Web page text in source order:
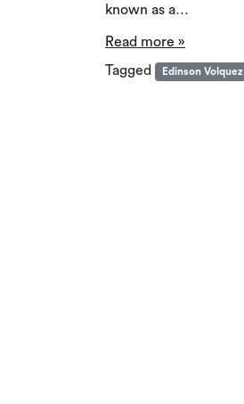
known as a…
Read more »
Tagged
Edinson Volquez